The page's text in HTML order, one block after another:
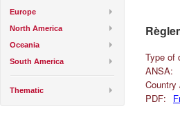
Europe
North America
Oceania
South America
Thematic
Type of
ANSA:
Country
PDF: